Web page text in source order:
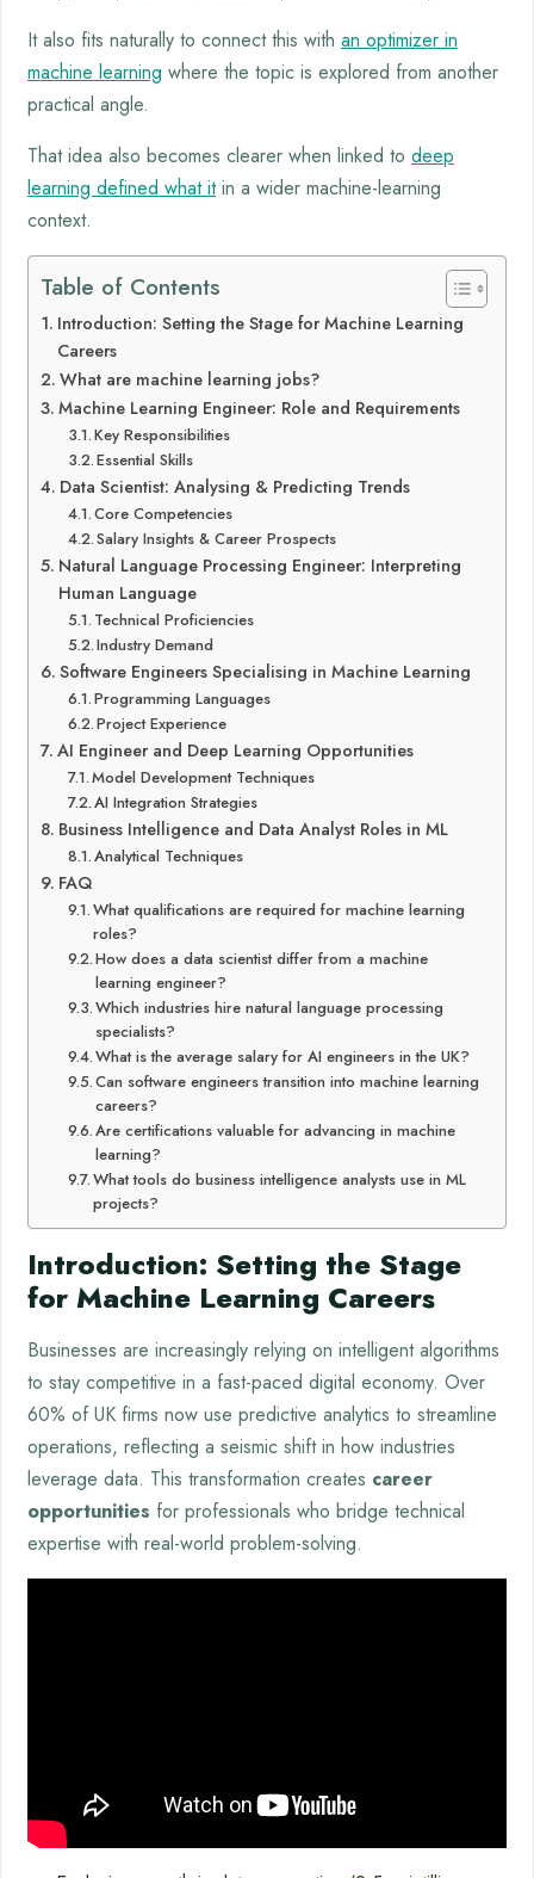
It also fits naturally to connect this with an optimizer in
machine learning where the topic is explored from another
practical angle.
That idea also becomes clearer when linked to deep
learning defined what itin a wider machine-learning
context.
Table of Contents
Introduction: Setting the Stage for Machine Learning
Careers
What are machine learning jobs?
Machine Learning Engineer: Role and Requirements
Key Responsibilities
Essential Skills
Data Scientist: Analysing & Predicting Trends
Core Competencies
Salary Insights & Career Prospects
Natural Language Processing Engineer: Interpreting
Human Language
Technical Proficiencies
Industry Demand
Software Engineers Specialising in Machine Learning
Programming Languages
Project Experience
AI Engineer and Deep Learning Opportunities
Model Development Techniques
AI Integration Strategies
Business Intelligence and Data Analyst Roles in ML
Analytical Techniques
FAQ
What qualifications are required for machine learning
roles?
How does a data scientist differ from a machine
learning engineer?
Which industries hire natural language processing
specialists?
What is the average salary for AI engineers in the UK?
Can software engineers transition into machine learning
careers?
Are certifications valuable for advancing in machine
learning?
What tools do business intelligence analysts use in ML
projects?
Introduction: Setting the Stage
for Machine Learning Careers
Businesses are increasingly relying on intelligent algorithms
to stay competitive in a fast-paced digital economy. Over
60% of UK firms now use predictive analytics to streamline
operations, reflecting a seismic shift in how industries
leverage data. This transformation creates career
opportunities for professionals who bridge technical
expertise with real-world problem-solving.